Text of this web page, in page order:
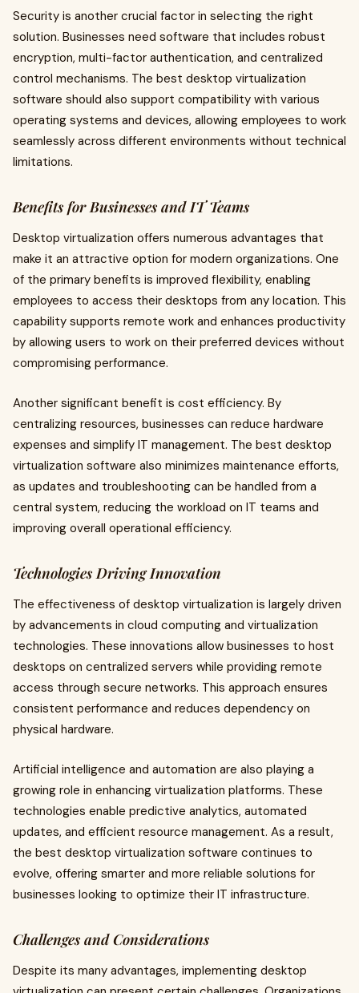
Security is another crucial factor in selecting the right
solution. Businesses need software that includes robust
encryption, multi-factor authentication, and centralized
control mechanisms. The best desktop virtualization
software should also support compatibility with various
operating systems and devices, allowing employees to work
seamlessly across different environments without technical
limitations.
Benefits for Businesses and IT Teams
Desktop virtualization offers numerous advantages that
make it an attractive option for modern organizations. One
of the primary benefits is improved flexibility, enabling
employees to access their desktops from any location. This
capability supports remote work and enhances productivity
by allowing users to work on their preferred devices without
compromising performance.
Another significant benefit is cost efficiency. By
centralizing resources, businesses can reduce hardware
expenses and simplify IT management. The best desktop
virtualization software also minimizes maintenance efforts,
as updates and troubleshooting can be handled from a
central system, reducing the workload on IT teams and
improving overall operational efficiency.
Technologies Driving Innovation
The effectiveness of desktop virtualization is largely driven
by advancements in cloud computing and virtualization
technologies. These innovations allow businesses to host
desktops on centralized servers while providing remote
access through secure networks. This approach ensures
consistent performance and reduces dependency on
physical hardware.
Artificial intelligence and automation are also playing a
growing role in enhancing virtualization platforms. These
technologies enable predictive analytics, automated
updates, and efficient resource management. As a result,
the best desktop virtualization software continues to
evolve, offering smarter and more reliable solutions for
businesses looking to optimize their IT infrastructure.
Challenges and Considerations
Despite its many advantages, implementing desktop